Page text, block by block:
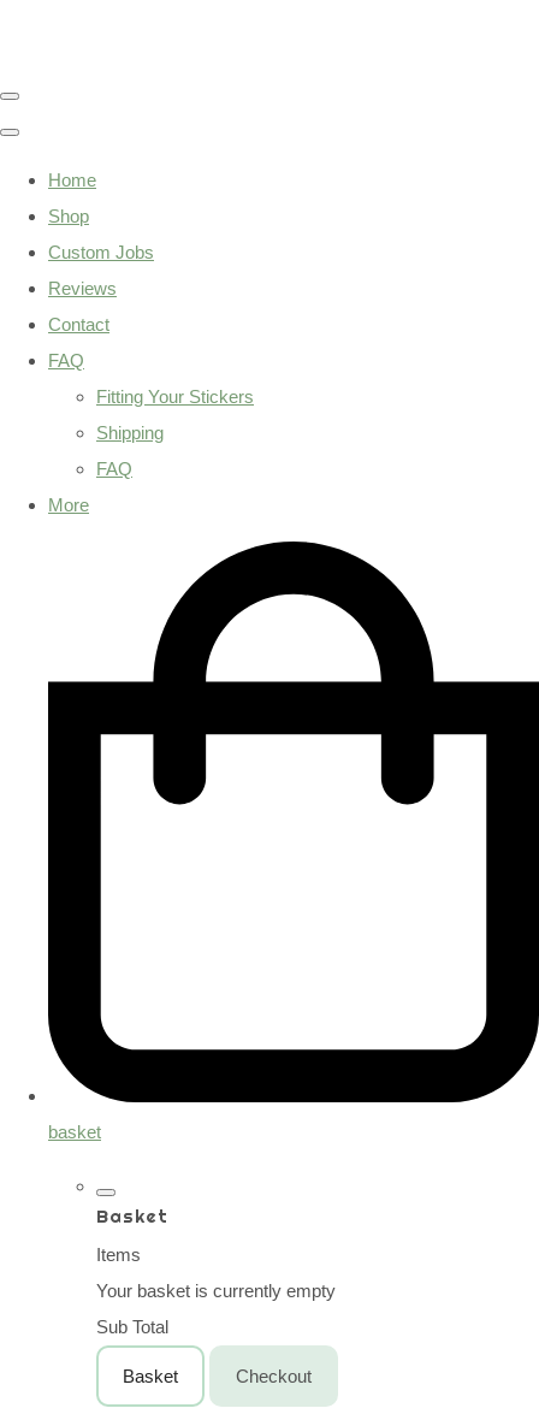
Home
Shop
Custom Jobs
Reviews
Contact
FAQ
Fitting Your Stickers
Shipping
FAQ
More
basket
Basket
Items
Your basket is currently empty
Sub Total
Basket Checkout